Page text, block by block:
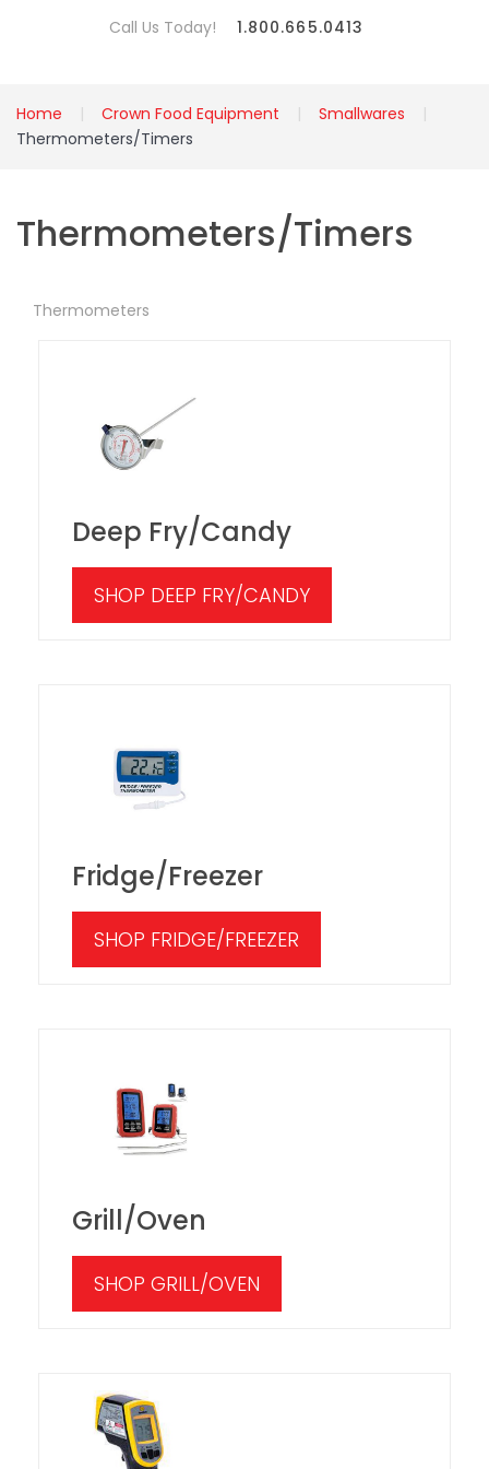
Call Us Today! 1.800.665.0413
Home Crown Food Equipment
Smallwares
Thermometers/Timers
Thermometers/Timers
Thermometers
Deep Fry/Candy
SHOP DEEP FRY/CANDY
Fridge/Freezer
SHOP FRIDGE/FREEZER
Grill/Oven
SHOP GRILL/OVEN